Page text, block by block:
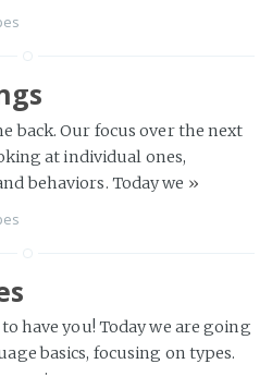
back. Our focus over the next
at individual ones,
behaviors. Today we »
have you! Today we are going
basics, focusing on types.